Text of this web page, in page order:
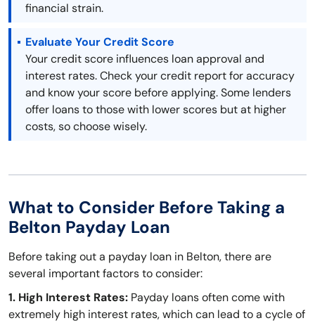
financial strain.
Evaluate Your Credit Score
Your credit score influences loan approval and
interest rates. Check your credit report for accuracy
and know your score before applying. Some lenders
offer loans to those with lower scores but at higher
costs, so choose wisely.
What to Consider Before Taking a
Belton Payday Loan
Before taking out a payday loan in Belton, there are
several important factors to consider:
1. High Interest Rates: Payday loans often come with
extremely high interest rates, which can lead to a cycle of